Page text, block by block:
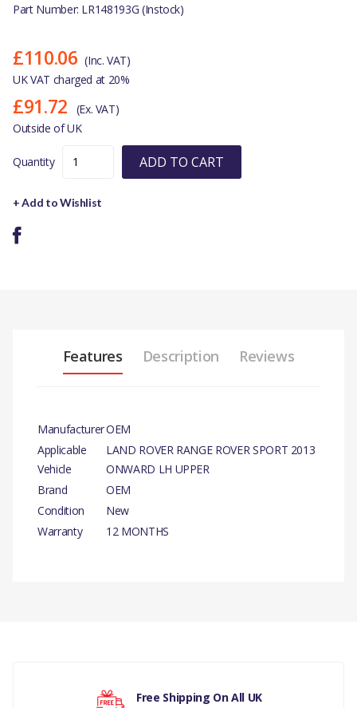
Part Number: LR148193G (Instock)
£110.06 (Inc. VAT)
UK VAT charged at 20%
£91.72
(Ex. VAT)
Outside of UK
Quantity ADD TO CART
+ Add to Wishlist
Features Description Reviews
ManufacturerOEM
Applicable
Vehicle
LAND ROVER RANGE ROVER SPORT 2013
ONWARD LH UPPER
Brand
OEM
Condition
New
Warranty
12 MONTHS
Free Shipping On All UK